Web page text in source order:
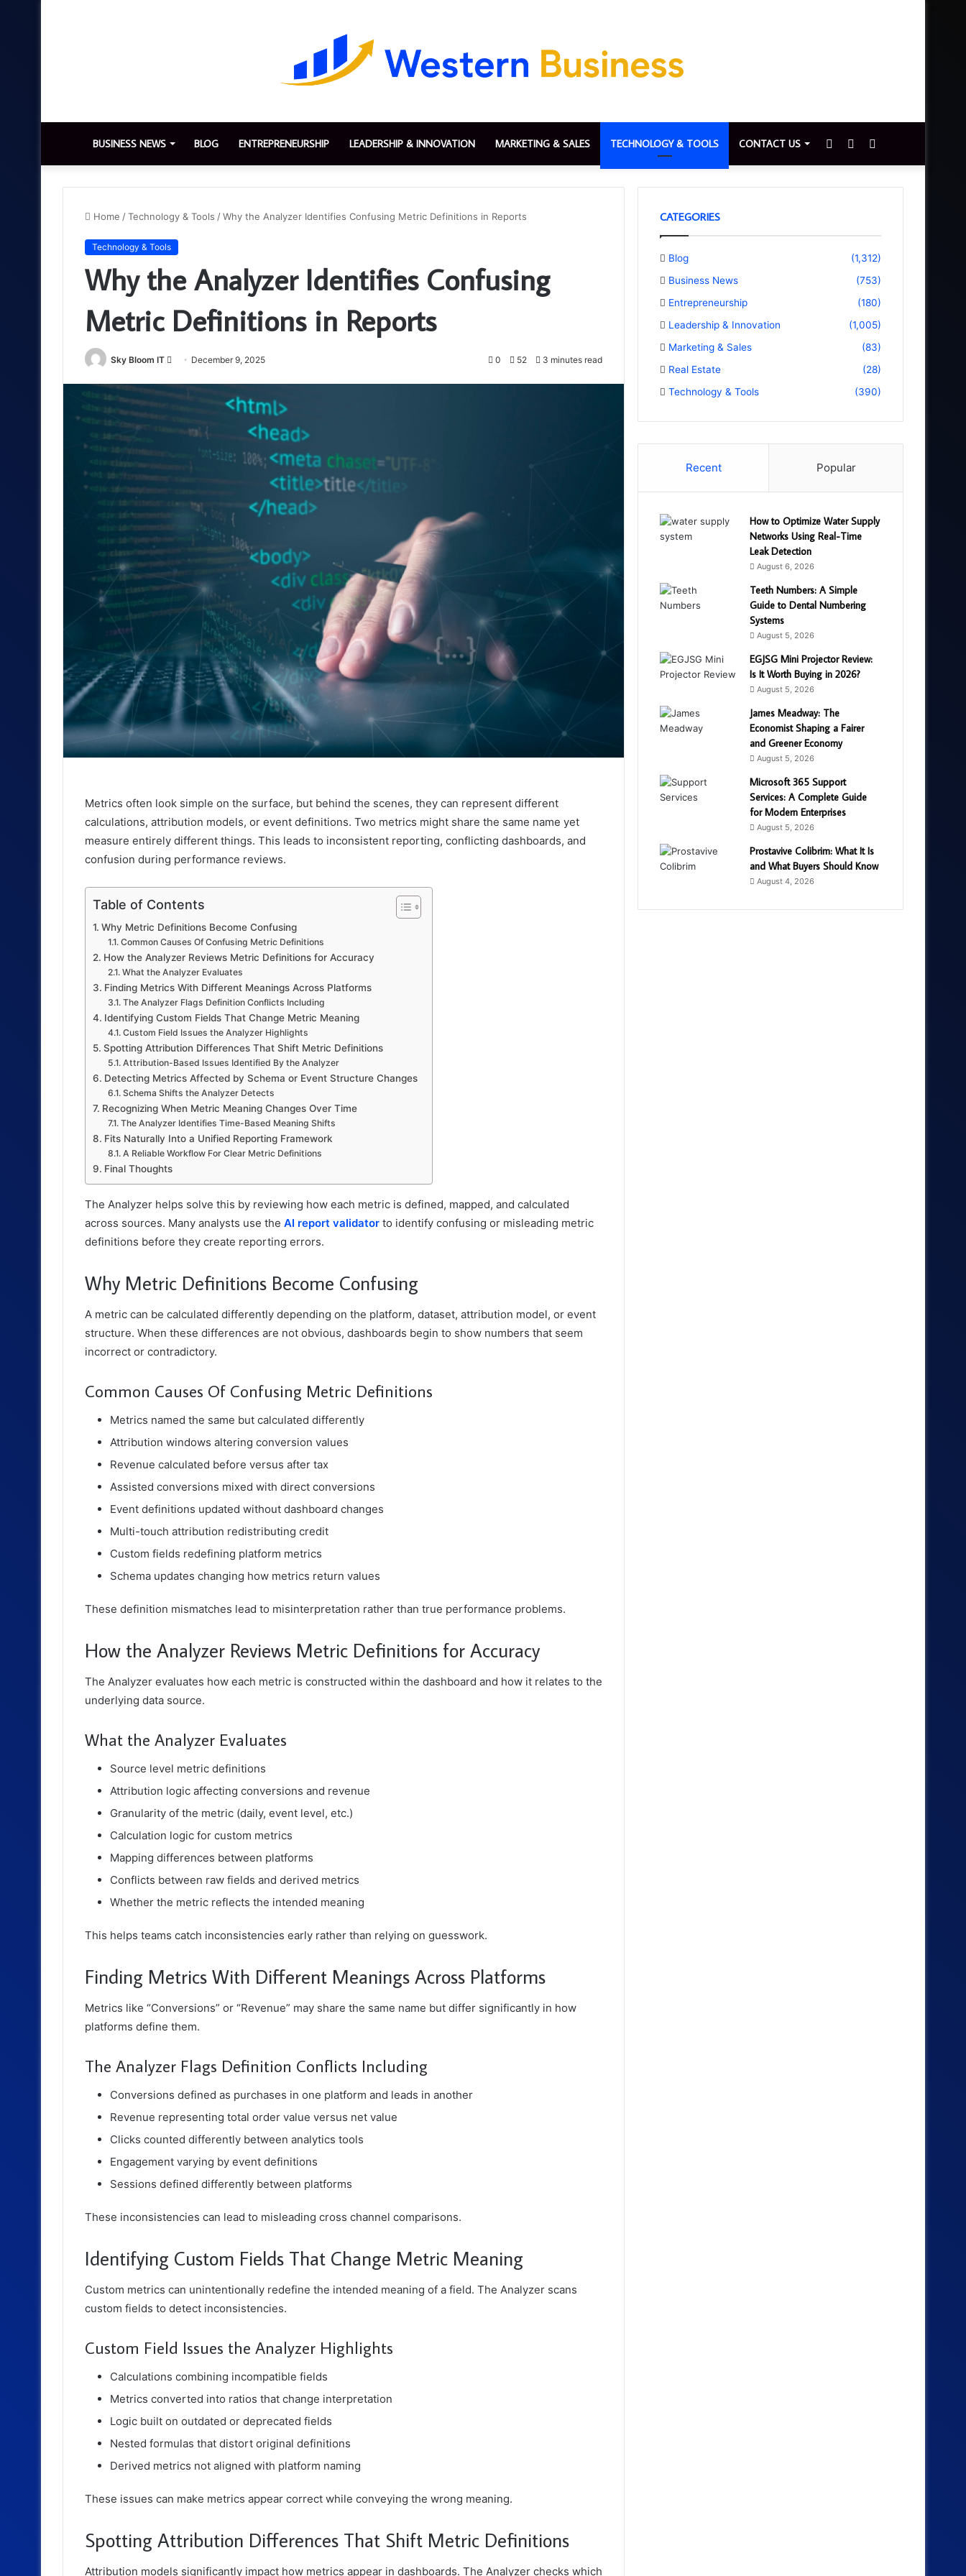
BUSINESS NEWS BLOG ENTREPRENEURSHIP LEADERSHIP & INNOVATION MARKETING & SALES TECHNOLOGY & TOOLS CONTACT US
for
Switch
skin
Sidebar
Home /Technology & Tools /Why the Analyzer Identifies Confusing Metric Definitions in Reports
Technology & Tools
Why the Analyzer Identifies Confusing
Metric Definitions in Reports
Sky Bloom IT
Send
email
December 9, 2025 0 52 3 minutes read
Metrics often look simple on the surface, but behind the scenes, they can represent different
calculations, attribution models, or event definitions. Two metrics might share the same name yet
measure entirely different things. This leads to inconsistent reporting, conflicting dashboards, and
confusion during performance reviews.
Table of Contents
Why Metric Definitions Become Confusing
Common Causes Of Confusing Metric Definitions
How the Analyzer Reviews Metric Definitions for Accuracy
What the Analyzer Evaluates
Finding Metrics With Different Meanings Across Platforms
The Analyzer Flags Definition Conflicts Including
Identifying Custom Fields That Change Metric Meaning
Custom Field Issues the Analyzer Highlights
Spotting Attribution Differences That Shift Metric Definitions
Attribution-Based Issues Identified By the Analyzer
Detecting Metrics Affected by Schema or Event Structure Changes
Schema Shifts the Analyzer Detects
Recognizing When Metric Meaning Changes Over Time
The Analyzer Identifies Time-Based Meaning Shifts
Fits Naturally Into a Unified Reporting Framework
A Reliable Workflow For Clear Metric Definitions
Final Thoughts
The Analyzer helps solve this by reviewing how each metric is defined, mapped, and calculated
across sources. Many analysts use the AI report validator to identify confusing or misleading metric
definitions before they create reporting errors.
Why Metric Definitions Become Confusing
A metric can be calculated differently depending on the platform, dataset, attribution model, or event
structure. When these differences are not obvious, dashboards begin to show numbers that seem
incorrect or contradictory.
Common Causes Of Confusing Metric Definitions
Metrics named the same but calculated differently
Attribution windows altering conversion values
Revenue calculated before versus after tax
Assisted conversions mixed with direct conversions
Event definitions updated without dashboard changes
Multi-touch attribution redistributing credit
Custom fields redefining platform metrics
Schema updates changing how metrics return values
These definition mismatches lead to misinterpretation rather than true performance problems.
How the Analyzer Reviews Metric Definitions for Accuracy
The Analyzer evaluates how each metric is constructed within the dashboard and how it relates to the
underlying data source.
What the Analyzer Evaluates
Source level metric definitions
Attribution logic affecting conversions and revenue
Granularity of the metric (daily, event level, etc.)
Calculation logic for custom metrics
Mapping differences between platforms
Conflicts between raw fields and derived metrics
Whether the metric reflects the intended meaning
This helps teams catch inconsistencies early rather than relying on guesswork.
Finding Metrics With Different Meanings Across Platforms
Metrics like “Conversions” or “Revenue” may share the same name but differ significantly in how
platforms define them.
The Analyzer Flags Definition Conflicts Including
Conversions defined as purchases in one platform and leads in another
Revenue representing total order value versus net value
Clicks counted differently between analytics tools
Engagement varying by event definitions
Sessions defined differently between platforms
These inconsistencies can lead to misleading cross channel comparisons.
Identifying Custom Fields That Change Metric Meaning
Custom metrics can unintentionally redefine the intended meaning of a field. The Analyzer scans
custom fields to detect inconsistencies.
Custom Field Issues the Analyzer Highlights
Calculations combining incompatible fields
Metrics converted into ratios that change interpretation
Logic built on outdated or deprecated fields
Nested formulas that distort original definitions
Derived metrics not aligned with platform naming
These issues can make metrics appear correct while conveying the wrong meaning.
Spotting Attribution Differences That Shift Metric Definitions
Attribution models significantly impact how metrics appear in dashboards. The Analyzer checks which
CATEGORIES
Blog
(1,312)
Business News
(753)
Entrepreneurship
(180)
Leadership & Innovation
(1,005)
Marketing & Sales
(83)
Real Estate
(28)
Technology & Tools
(390)
Recent Popular
How to Optimize Water Supply
Networks Using Real-Time
Leak Detection
August 6, 2026
Teeth Numbers: A Simple
Guide to Dental Numbering
Systems
August 5, 2026
EGJSG Mini Projector Review:
Is It Worth Buying in 2026?
August 5, 2026
James Meadway: The
Economist Shaping a Fairer
and Greener Economy
August 5, 2026
Microsoft 365 Support
Services: A Complete Guide
for Modern Enterprises
August 5, 2026
Prostavive Colibrim: What It Is
and What Buyers Should Know
August 4, 2026